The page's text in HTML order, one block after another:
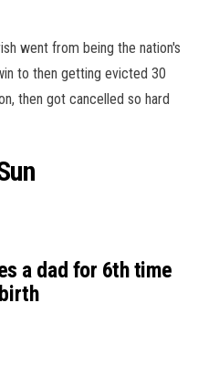
went from being the nation's
to then getting evicted 30
then got cancelled so hard
a dad for 6th time